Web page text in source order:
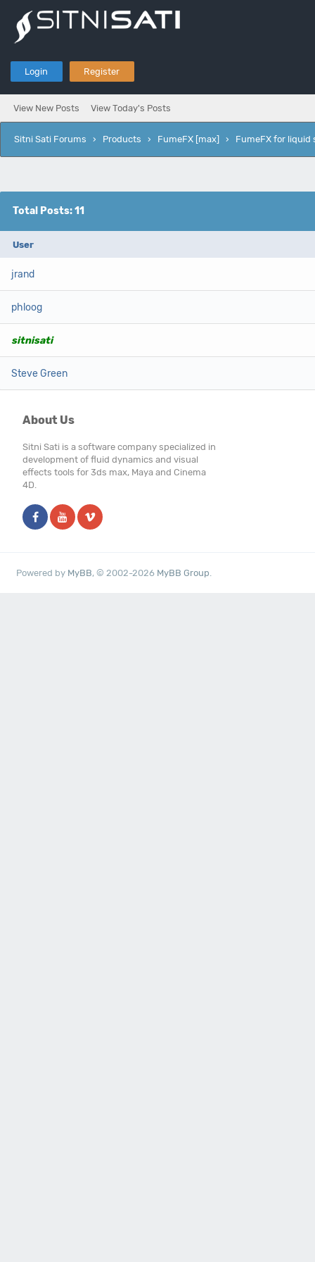
Login Register
View New Posts View Today's Posts
Sitni Sati Forums › Products › FumeFX [max] › FumeFX for liquid
Total Posts: 11
User
jrand
phloog
sitnisati
Steve Green
About Us
Sitni Sati is a software company specialized in
development of fluid dynamics and visual
effects tools for 3ds max, Maya and Cinema
4D.
Powered by MyBB, © 2002-2026 MyBB Group